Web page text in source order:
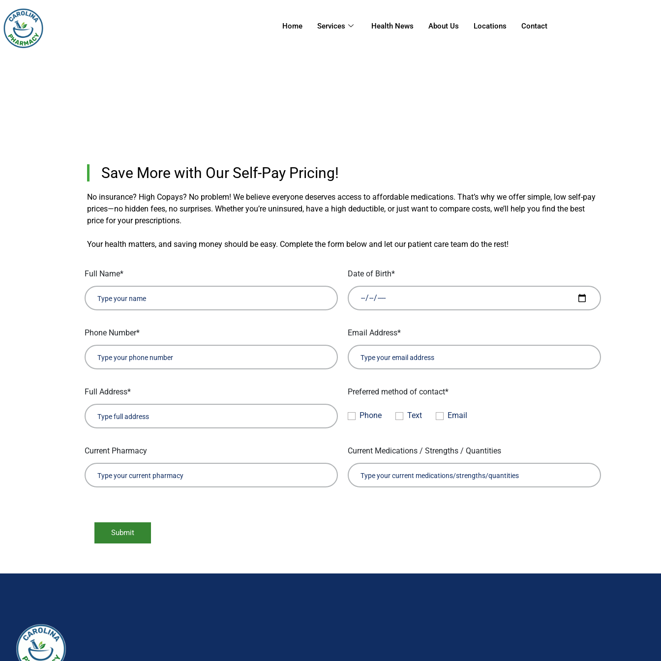
Home Services Health News About Us Locations Contact
Save More with Our Self-Pay Pricing!
No insurance? High Copays? No problem! We believe everyone deserves access to affordable medications. That’s why we offer simple, low self-pay
prices—no hidden fees, no surprises. Whether you’re uninsured, have a high deductible, or just want to compare costs, we’ll help you find the best
price for your prescriptions.
Your health matters, and saving money should be easy. Complete the form below and let our patient care team do the rest!
Full Name* Date of Birth*
Phone Number* Email Address*
Full Address* Preferred method of contact*
Phone Text Email
Current Pharmacy Current Medications / Strengths / Quantities